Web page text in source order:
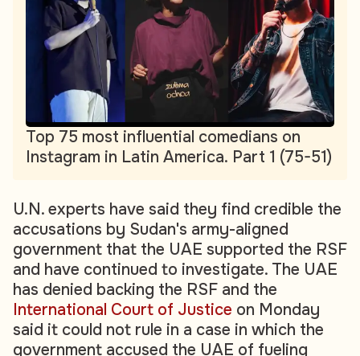
Top 75 most influential comedians on
Instagram in Latin America. Part 1 (75-51)
U.N. experts have said they find credible the
accusations by Sudan's army-aligned
government that the UAE supported the RSF
and have continued to investigate. The UAE
has denied backing the RSF and the
International Court of Justice on Monday
said it could not rule in a case in which the
government accused the UAE of fueling